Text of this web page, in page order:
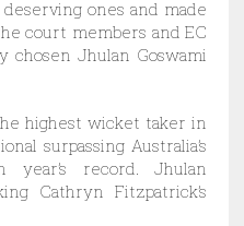
ones and made
court members and EC
chosen Jhulan Goswami
highest wicket taker in
surpassing Australia’s
year’s record. Jhulan
Cathryn Fitzpatrick’s